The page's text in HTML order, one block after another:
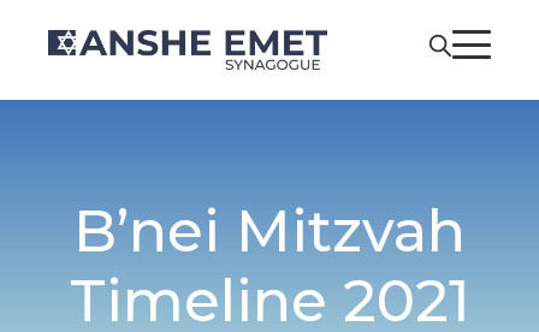
B’nei Mitzvah
Timeline 2021